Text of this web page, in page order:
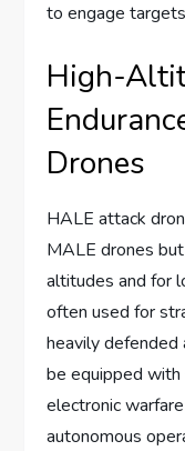
to engage
High-
Drones
HALE attack
MALE drones
altitudes and for
often used for
heavily defended
be equipped
electronic
autonomous